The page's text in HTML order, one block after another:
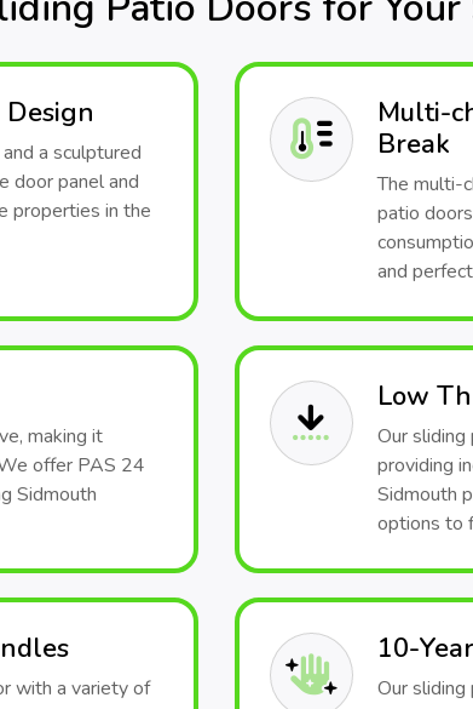
a sculptured
door panel and
properties in the
Multi-
Break
The multi-
patio
and
making it
offer PAS 24
Sidmouth
Low
Our
providing
Sidmouth
options to
with a variety of
10-
Our